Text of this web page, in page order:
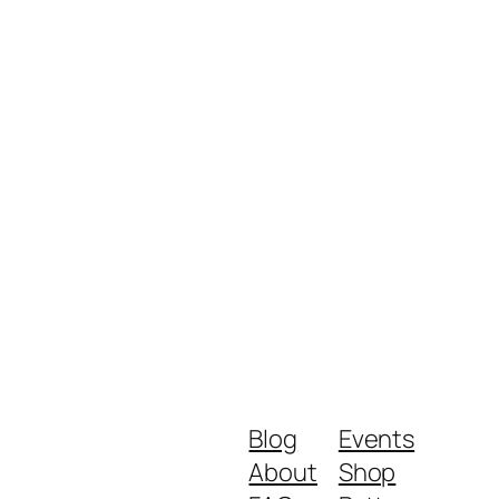
Blog
About
Events
Shop